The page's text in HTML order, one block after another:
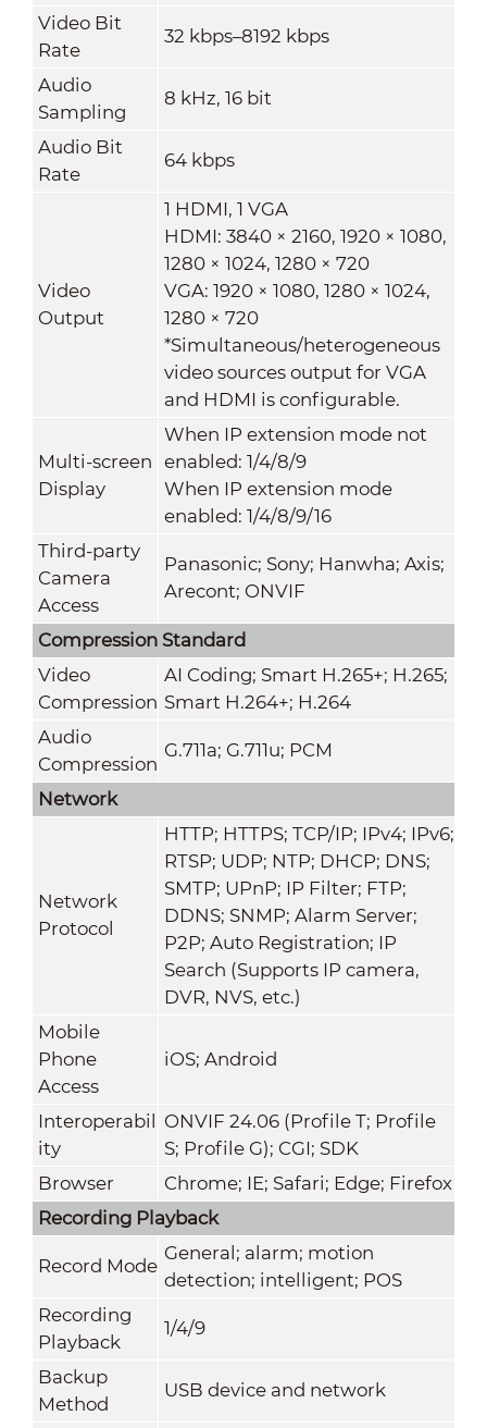
Video Bit
Rate
32 kbps–8192 kbps
Audio
Sampling
8 kHz, 16 bit
Audio Bit
Rate
64 kbps
Video
Output
1 HDMI, 1 VGA
HDMI: 3840 × 2160, 1920 × 1080,
1280 × 1024, 1280 × 720
VGA: 1920 × 1080, 1280 × 1024,
1280 × 720
*Simultaneous/heterogeneous
video sources output for VGA
and HDMI is configurable.
Multi-screen
Display
When IP extension mode not
enabled: 1/4/8/9
When IP extension mode
enabled: 1/4/8/9/16
Third-party
Camera
Access
Panasonic; Sony; Hanwha; Axis;
Arecont; ONVIF
Compression Standard
Video
Compression
AI Coding; Smart H.265+; H.265;
Smart H.264+; H.264
Audio
Compression
G.711a; G.711u; PCM
Network
Network
Protocol
HTTP; HTTPS; TCP/IP; IPv4; IPv6;
RTSP; UDP; NTP; DHCP; DNS;
SMTP; UPnP; IP Filter; FTP;
DDNS; SNMP; Alarm Server;
P2P; Auto Registration; IP
Search (Supports IP camera,
DVR, NVS, etc.)
Mobile
Phone
Access
iOS; Android
Interoperabil
ity
ONVIF 24.06 (Profile T; Profile
S; Profile G); CGI; SDK
Browser
Chrome; IE; Safari; Edge; Firefox
Recording Playback
Record Mode
General; alarm; motion
detection; intelligent; POS
Recording
Playback
1/4/9
Backup
Method
USB device and network